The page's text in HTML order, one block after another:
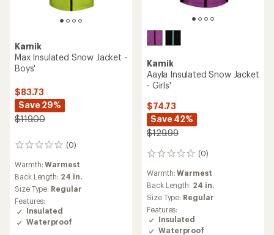
Kamik
Max Insulated Snow Jacket -
Boys'
$83.73
Save 29%
$119.00
(0)
0
Warmth:Warmest
Back Length: 24 in.
Size Type: Regular
Features:
Insulated
Waterproof
Kamik
Aayla Insulated Snow Jacket
- Girls'
$74.73
Save 42%
$129.99
(0)
0
Warmth:Warmest
Back Length: 24 in.
Size Type: Regular
Features:
Insulated
Waterproof